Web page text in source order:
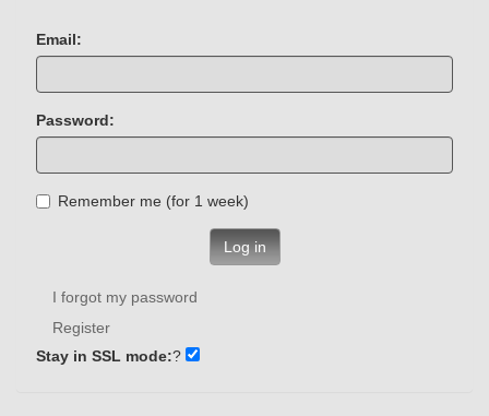
Email:
Password:
Remember me (for 1 week)
Log in
I forgot my password
Register
Stay in SSL mode:?